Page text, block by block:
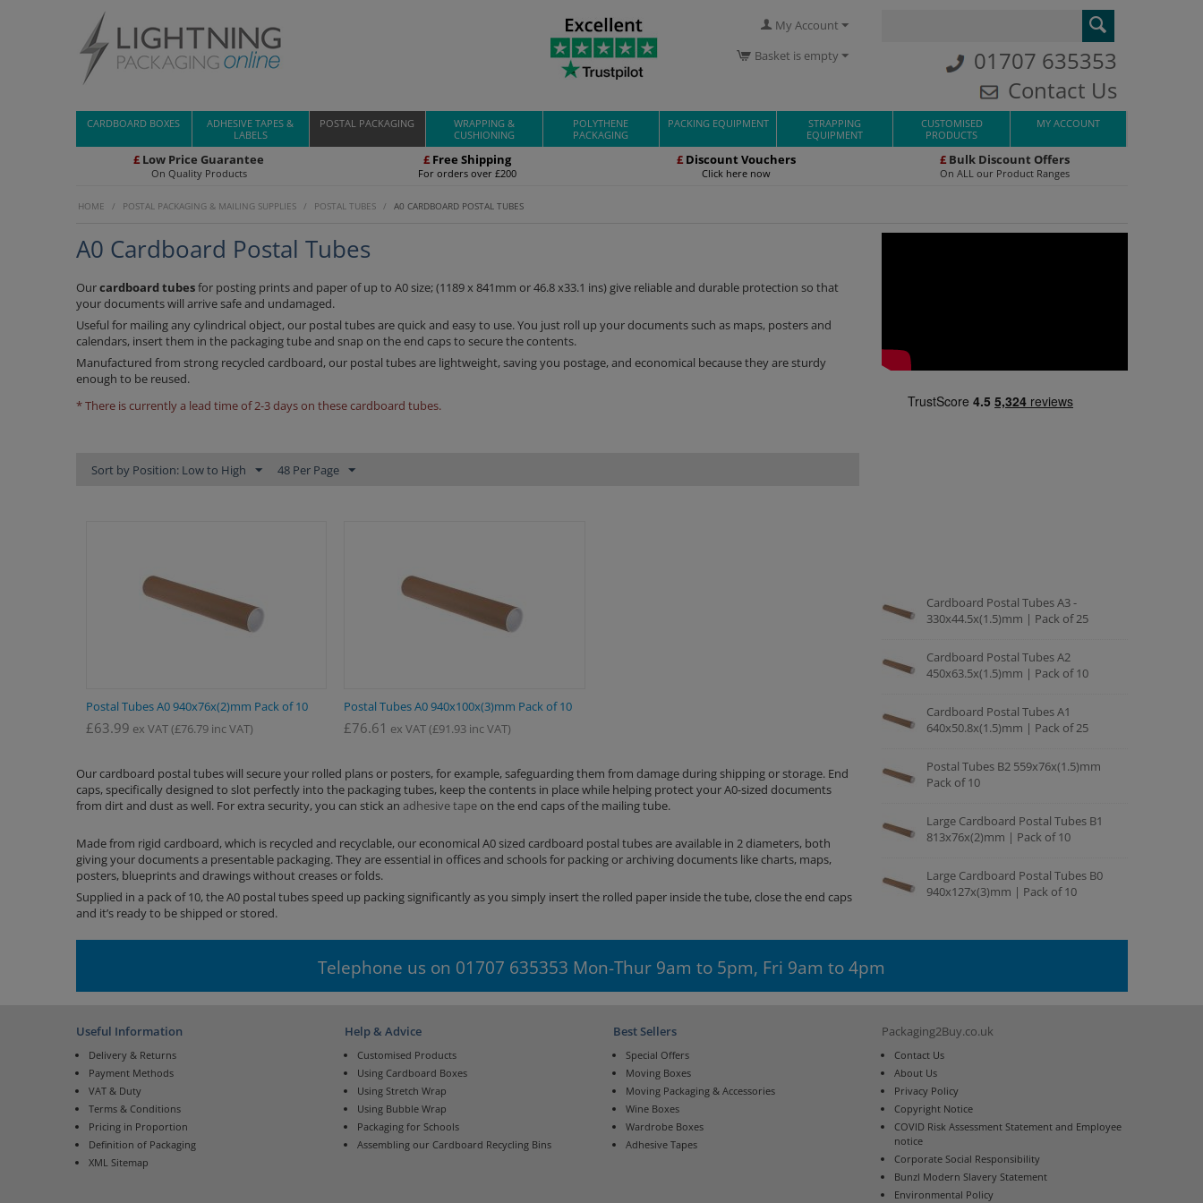
My Account
Basket is empty
01707 635353
Contact Us
CARDBOARD BOXES
ADHESIVE TAPES &
LABELS
POSTAL PACKAGING
WRAPPING &
CUSHIONING
POLYTHENE
PACKAGING
PACKING EQUIPMENT
STRAPPING
EQUIPMENT
CUSTOMISED
PRODUCTS
MY ACCOUNT
£ Low Price Guarantee
On Quality Products
£ Free Shipping
For orders over £200
£ Discount Vouchers
Click here now
£Bulk Discount Offers
On ALL our Product Ranges
HOME / POSTAL PACKAGING & MAILING SUPPLIES / POSTAL TUBES / A0 CARDBOARD POSTAL TUBES
A0 Cardboard Postal Tubes
Ourcardboard tubesfor posting prints and paper of up to A0 size; (1189 x 841mm or 46.8 x33.1 ins) give reliable and durable protection so that
your documents will arrive safe and undamaged.
Useful for mailing any cylindrical object, our postal tubes are quick and easy to use. You just roll up your documents such as maps, posters and
calendars, insert them in the packaging tube and snap on the end caps to secure the contents.
Manufactured from strong recycled cardboard, our postal tubes are lightweight, saving you postage, and economical because they are sturdy
enough to be reused.
* There is currently a lead time of 2-3 days on these cardboard tubes.
Sort by Position: Low to High 48 Per Page
Postal Tubes A0 940x76x(2)mm Pack of 10
£63.99 ex VAT(£76.79inc VAT)
Postal Tubes A0 940x100x(3)mm Pack of 10
£76.61 ex VAT(£91.93inc VAT)
Our cardboard postal tubes will secure your rolled plans or posters, for example, safeguarding them from damage during shipping or storage. End
caps, specifically designed to slot perfectly into the packaging tubes, keep the contents in place while helping protect your A0-sized documents
from dirt and dust as well. For extra security, you can stick an adhesive tapeon the end caps of the mailing tube.
Made from rigid cardboard, which is recycled and recyclable, our economical A0 sized cardboard postal tubes are available in 2 diameters, both
giving your documents a presentable packaging. They are essential in offices and schools for packing or archiving documents like charts, maps,
posters, blueprints and drawings without creases or folds.
Supplied in a pack of 10, the A0 postal tubes speed up packing significantly as you simply insert the rolled paper inside the tube, close the end caps
and it’s ready to be shipped or stored.
Cardboard Postal Tubes A3 -
330x44.5x(1.5)mm | Pack of 25
Cardboard Postal Tubes A2
450x63.5x(1.5)mm | Pack of 10
Cardboard Postal Tubes A1
640x50.8x(1.5)mm | Pack of 25
Postal Tubes B2 559x76x(1.5)mm
Pack of 10
Large Cardboard Postal Tubes B1
813x76x(2)mm | Pack of 10
Large Cardboard Postal Tubes B0
940x127x(3)mm | Pack of 10
Telephone us on 01707 635353 Mon-Thur 9am to 5pm, Fri 9am to 4pm
Useful Information
Delivery & Returns
Payment Methods
VAT & Duty
Terms & Conditions
Pricing in Proportion
Definition of Packaging
XML Sitemap
Help & Advice
Customised Products
Using Cardboard Boxes
Using Stretch Wrap
Using Bubble Wrap
Packaging for Schools
Assembling our Cardboard Recycling Bins
Best Sellers
Special Offers
Moving Boxes
Moving Packaging & Accessories
Wine Boxes
Wardrobe Boxes
Adhesive Tapes
Packaging2Buy.co.uk
Contact Us
About Us
Privacy Policy
Copyright Notice
COVID Risk Assessment Statement and Employee
notice
Corporate Social Responsibility
Bunzl Modern Slavery Statement
Environmental Policy